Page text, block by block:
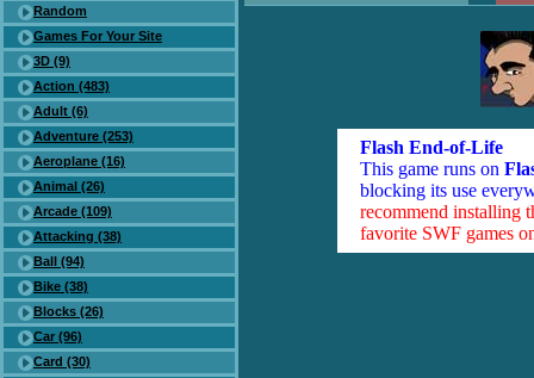
Random
Games For Your Site
3D (9)
Action (483)
Adult (6)
Adventure (253)
Aeroplane (16)
Animal (26)
Arcade (109)
Attacking (38)
Ball (94)
Bike (38)
Blocks (26)
Car (96)
Card (30)
Flash End-of-Life
This game runs on
blocking its use
recommend installing
favorite SWF games